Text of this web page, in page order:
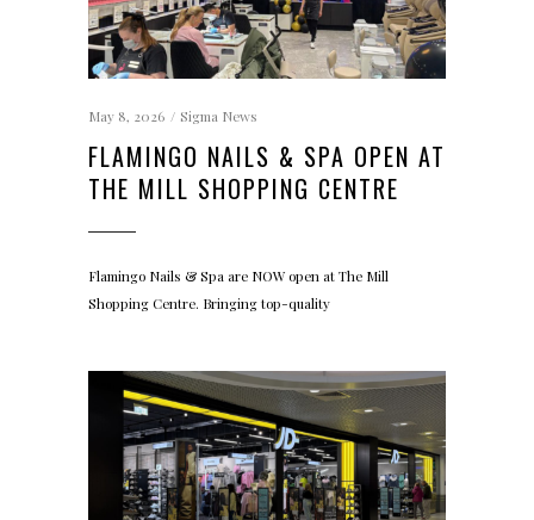
May 8, 2026 Sigma News
FLAMINGO NAILS & SPA OPEN AT
THE MILL SHOPPING CENTRE
Flamingo Nails & Spa are NOW open at The Mill
Shopping Centre. Bringing top-quality